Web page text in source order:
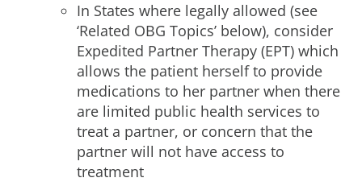
In States where legally allowed (see
‘Related OBG Topics’ below), consider
Expedited Partner Therapy (EPT) which
allows the patient herself to provide
medications to her partner when there
are limited public health services to
treat a partner, or concern that the
partner will not have access to
treatment